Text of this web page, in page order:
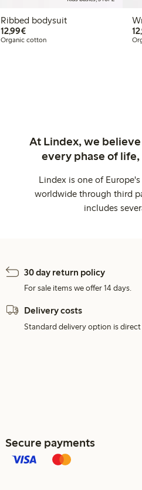
Ribbed bodysuit
12,99€€12.99
Organic cotton
At Lindex, we
every phase of
Lindex is one of
worldwide through third
includes
30 day return policy
For sale items we offer 14 days.
Delivery costs
Standard delivery option is
Secure payments